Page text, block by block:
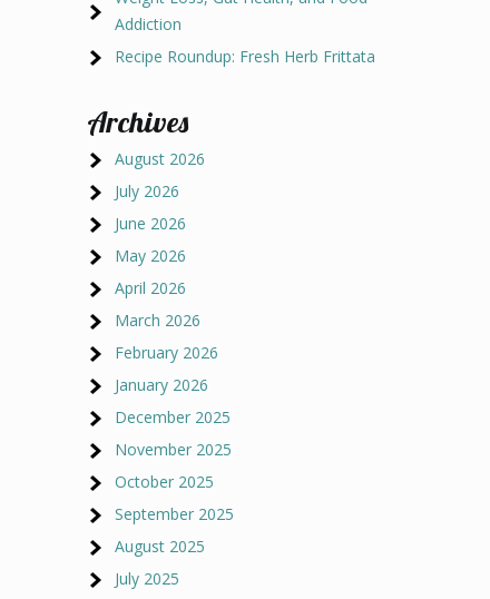
Addiction
Recipe Roundup: Fresh Herb Frittata
Archives
August 2026
July 2026
June 2026
May 2026
April 2026
March 2026
February 2026
January 2026
December 2025
November 2025
October 2025
September 2025
August 2025
July 2025